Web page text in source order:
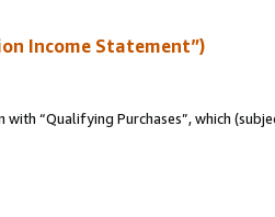
Income Statement”)
“Qualifying Purchases”, which